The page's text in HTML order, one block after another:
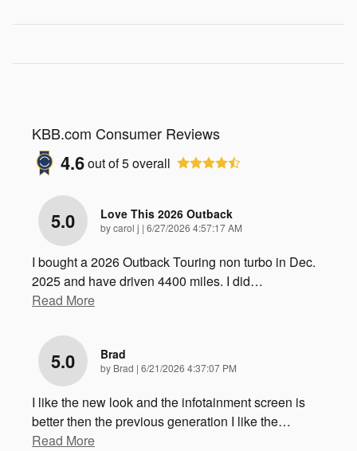
KBB.com Consumer Reviews
4.6out of5overall
5.0 Love This 2026 Outback
bycarol j | on
6/27/2026 4:57:17 AM
I bought a 2026 Outback Touring non turbo in Dec.
2025 and have driven 4400 miles. I did…
Read More
5.0 Brad
by Brad | on
6/21/2026 4:37:07 PM
I like the new look and the infotainment screen is
better then the previous generation I like the…
Read More